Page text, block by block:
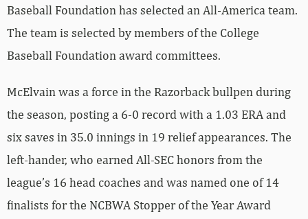
Baseball Foundation has selected an All-America team.
The team is selected by members of the College
Baseball Foundation award committees.
McElvain was a force in the Razorback bullpen during
the season, posting a 6-0 record with a 1.03 ERA and
six saves in 35.0 innings in 19 relief appearances. The
left-hander, who earned All-SEC honors from the
league’s 16 head coaches and was named one of 14
finalists for the NCBWA Stopper of the Year Award